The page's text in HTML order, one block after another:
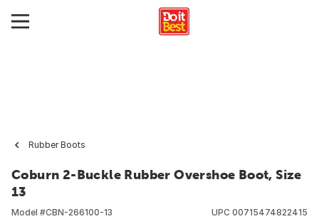
Rubber Boots
Coburn 2-Buckle Rubber Overshoe Boot, Size
13
Model #CBN-266100-13
UPC 00715474822415